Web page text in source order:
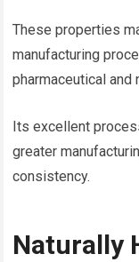
These properties
manufacturing
pharmaceutical and
Its excellent
greater
consistency.
Naturally